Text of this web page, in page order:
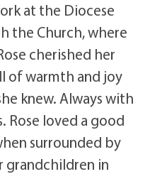
at the Diocese
the Church, where
cherished her
of warmth and joy
knew. Always with
Rose loved a good
surrounded by
in